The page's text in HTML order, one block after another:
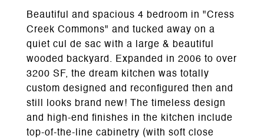
Beautiful and spacious 4 bedroom in "Cress
Creek Commons" and tucked away on a
quiet cul de sac with a large & beautiful
wooded backyard. Expanded in 2006 to over
3200 SF, the dream kitchen was totally
custom designed and reconfigured then and
still looks brand new! The timeless design
and high-end finishes in the kitchen include
top-of-the-line cabinetry (with soft close